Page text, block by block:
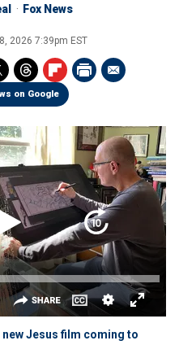
Fox News
2026 7:39pm EST
on Google
Jesus film coming to